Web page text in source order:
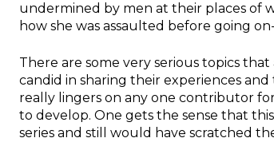
undermined by men at their places of
how she was assaulted before going
There are some very serious topics
candid in sharing their experiences
really lingers on any one contributor
to develop. One gets the sense that
series and still would have scratched